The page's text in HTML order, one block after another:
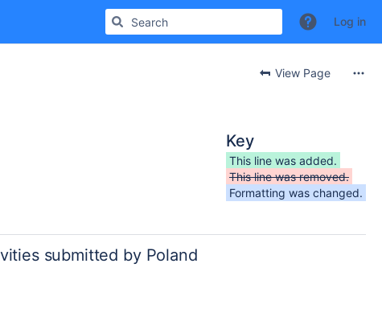
Log in
View Page
Key
This line was added.
This line was removed.
Formatting was changed.
submitted by Poland